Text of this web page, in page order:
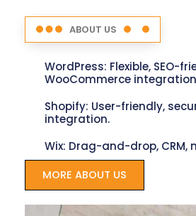
ABOUT US
WordPress: Flexible, SEO-
WooCommerce
Shopify: User-friendly,
integration.
Wix: Drag-and-drop, CRM,
MORE ABOUT US